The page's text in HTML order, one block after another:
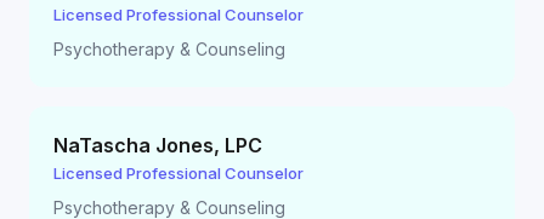
Licensed Professional Counselor
Psychotherapy & Counseling
NaTascha Jones, LPC
Licensed Professional Counselor
Psychotherapy & Counseling